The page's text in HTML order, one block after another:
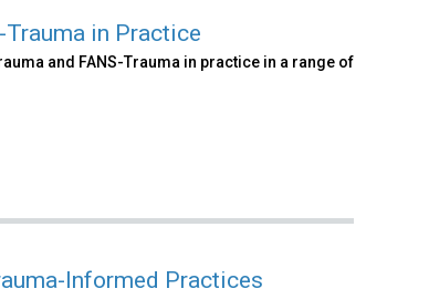
Trauma in Practice
and FANS-Trauma in practice in a range of
Informed Practices